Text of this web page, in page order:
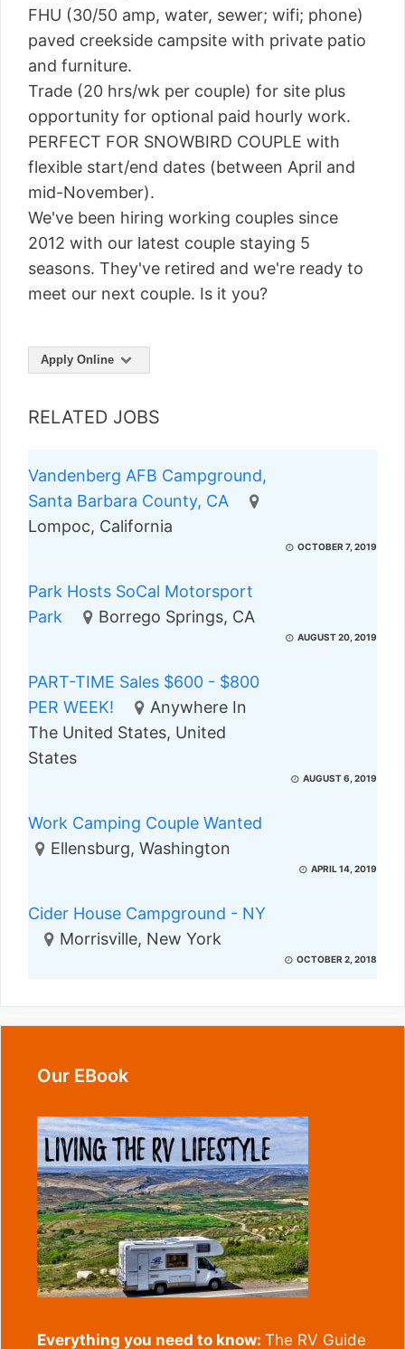
FHU (30/50 amp, water, sewer; wifi; phone)
paved creekside campsite with private patio
and furniture.
Trade (20 hrs/wk per couple) for site plus
opportunity for optional paid hourly work.
PERFECT FOR SNOWBIRD COUPLE with
flexible start/end dates (between April and
mid-November).
We've been hiring working couples since
2012 with our latest couple staying 5
seasons. They've retired and we're ready to
meet our next couple. Is it you?
Apply Online
RELATED JOBS
Vandenberg AFB Campground,
Santa Barbara County, CA
Lompoc, California
OCTOBER 7, 2019
Park Hosts SoCal Motorsport
Park
Borrego Springs, CA
AUGUST 20, 2019
PART-TIME Sales $600 - $800
PER WEEK!
Anywhere In
The United States, United
States
AUGUST 6, 2019
Work Camping Couple Wanted
Ellensburg, Washington
APRIL 14, 2019
Cider House Campground - NY
Morrisville, New York
OCTOBER 2, 2018
Our EBook
Everything you need to know: The RV Guide